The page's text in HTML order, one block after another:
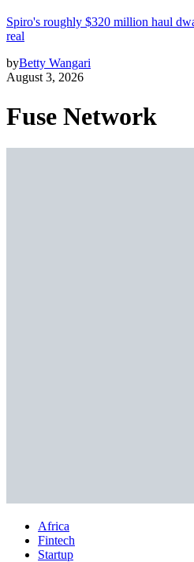
Spiro's roughly $320 million haul
real
byBetty Wangari
August 3, 2026
Fuse Network
Africa
Fintech
Startup